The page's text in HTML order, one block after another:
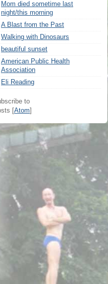
Mom died sometime last
night/this morning
A Blast from the Past
Walking with Dinosaurs
beautiful sunset
American Public Health
Association
Eli Reading
to
[ Atom